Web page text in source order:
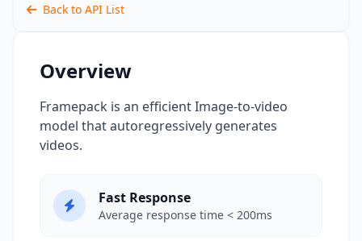
Back to API List
Overview
Framepack is an efficient Image-to-video
model that autoregressively generates
videos.
Fast Response
Average response time < 200ms